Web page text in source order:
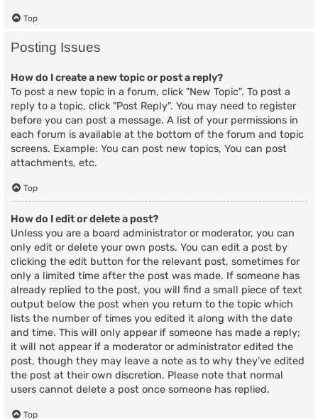
Top
Posting Issues
How do I create a new topic or post a reply?
To post a new topic in a forum, click "New Topic". To post a
reply to a topic, click "Post Reply". You may need to register
before you can post a message. A list of your permissions in
each forum is available at the bottom of the forum and topic
screens. Example: You can post new topics, You can post
attachments, etc.
Top
How do I edit or delete a post?
Unless you are a board administrator or moderator, you can
only edit or delete your own posts. You can edit a post by
clicking the edit button for the relevant post, sometimes for
only a limited time after the post was made. If someone has
already replied to the post, you will find a small piece of text
output below the post when you return to the topic which
lists the number of times you edited it along with the date
and time. This will only appear if someone has made a reply;
it will not appear if a moderator or administrator edited the
post, though they may leave a note as to why they’ve edited
the post at their own discretion. Please note that normal
users cannot delete a post once someone has replied.
Top